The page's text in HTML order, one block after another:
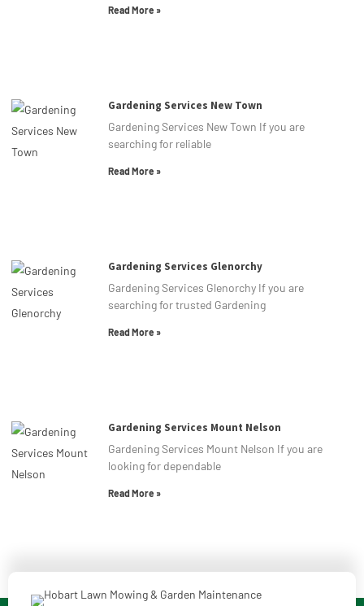
Read More »
Gardening Services New Town
Gardening Services New Town If you are
searching for reliable
Read More »
Gardening Services Glenorchy
Gardening Services Glenorchy If you are
searching for trusted Gardening
Read More »
Gardening Services Mount Nelson
Gardening Services Mount Nelson If you are
looking for dependable
Read More »